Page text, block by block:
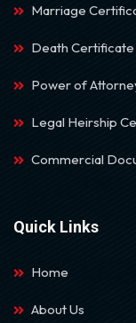
Marriage
Death Certificate
Power of
Legal Heirship
Commercial
Quick Links
Home
About Us